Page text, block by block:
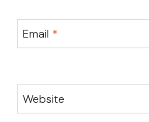
Email *
Website